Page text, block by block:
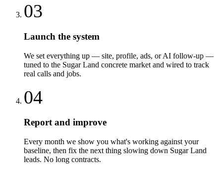
03
Launch the system
We set everything up — site, profile, ads, or AI follow-up —
tuned to the Sugar Land concrete market and wired to track
real calls and jobs.
04
Report and improve
Every month we show you what's working against your
baseline, then fix the next thing slowing down Sugar Land
leads. No long contracts.